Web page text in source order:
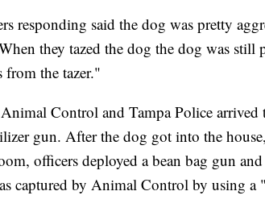
responding said the dog was pretty
they tazed the dog the dog was still
from the tazer."
Control and Tampa Police
gun. After the dog got into the
officers deployed a bean bag gun
captured by Animal Control by using a